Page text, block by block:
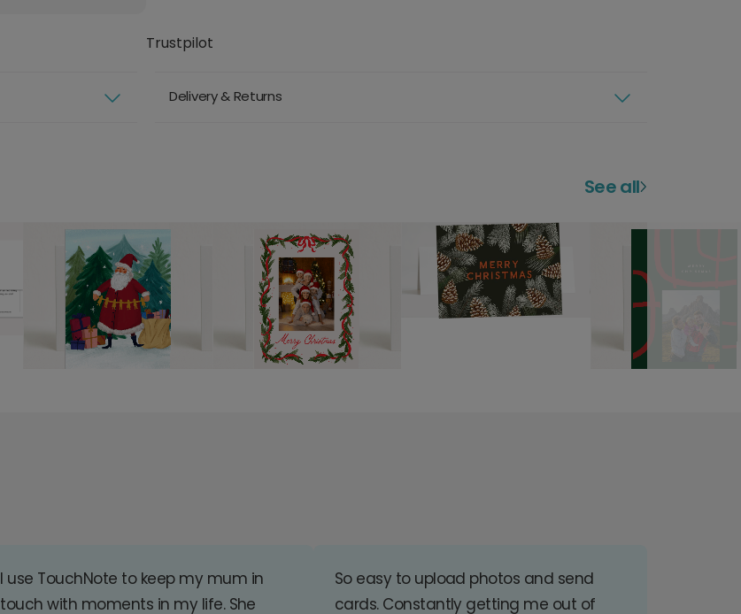
Trustpilot
Delivery & Returns
See all
I use TouchNote to keep my mum in
touch with moments in my life. She
So easy to upload photos and send
cards. Constantly getting me out of